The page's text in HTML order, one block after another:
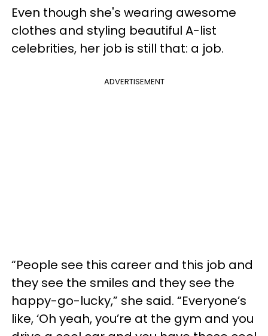
Even though she's wearing awesome
clothes and styling beautiful A-list
celebrities, her job is still that: a job.
ADVERTISEMENT
“People see this career and this job and
they see the smiles and they see the
happy-go-lucky,” she said. “Everyone’s
like, ‘Oh yeah, you’re at the gym and you